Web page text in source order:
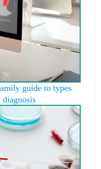
guide to types
diagnosis